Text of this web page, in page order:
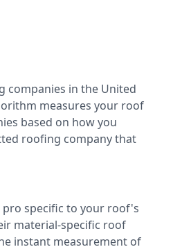
companies in the United
measures your roof
based on how you
roofing company that
specific to your roof's
material-specific roof
instant measurement of